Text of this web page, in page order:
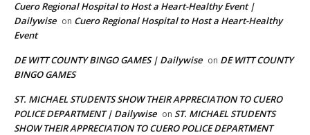
Cuero Regional Hospital to Host a Heart-Healthy Event |
Dailywise on Cuero Regional Hospital to Host a Heart-Healthy
Event
DE WITT COUNTY BINGO GAMES | Dailywise on DE WITT COUNTY
BINGO GAMES
ST. MICHAEL STUDENTS SHOW THEIR APPRECIATION TO CUERO
POLICE DEPARTMENT | Dailywise on ST. MICHAEL STUDENTS
SHOW THEIR APPRECIATION TO CUERO POLICE DEPARTMENT